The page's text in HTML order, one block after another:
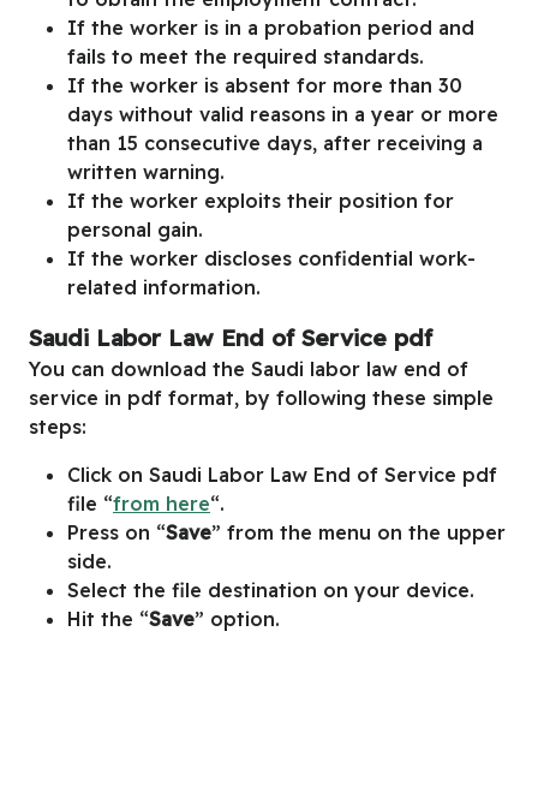
If the worker is in a probation period and
fails to meet the required standards.
If the worker is absent for more than 30
days without valid reasons in a year or more
than 15 consecutive days, after receiving a
written warning.
If the worker exploits their position for
personal gain.
If the worker discloses confidential work-
related information.
Saudi Labor Law End of Service pdf
You can download the Saudi labor law end of
service in pdf format, by following these simple
steps:
Click on Saudi Labor Law End of Service pdf
file “from here“.
Press on “Save” from the menu on the upper
side.
Select the file destination on your device.
Hit the “Save” option.